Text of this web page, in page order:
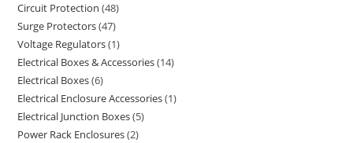
Circuit Protection 48
Surge Protectors 47
Voltage Regulators 1
Electrical Boxes & Accessories 14
Electrical Boxes 6
Electrical Enclosure Accessories 1
Electrical Junction Boxes 5
Power Rack Enclosures 2